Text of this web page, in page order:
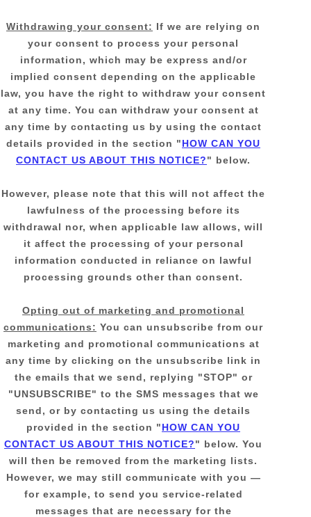
Withdrawing your consent: If we are relying on
your consent to process your personal
information, which may be express and/or
implied consent depending on the applicable
law, you have the right to withdraw your consent
at any time. You can withdraw your consent at
any time by contacting us by using the contact
details provided in the section "HOW CAN YOU
CONTACT US ABOUT THIS NOTICE?" below.
However, please note that this will not affect the
lawfulness of the processing before its
withdrawal nor, when applicable law allows, will
it affect the processing of your personal
information conducted in reliance on lawful
processing grounds other than consent.
Opting out of marketing and promotional
communications: You can unsubscribe from our
marketing and promotional communications at
any time by clicking on the unsubscribe link in
the emails that we send, replying "STOP" or
"UNSUBSCRIBE" to the SMS messages that we
send, or by contacting us using the details
provided in the section "HOW CAN YOU
CONTACT US ABOUT THIS NOTICE?" below. You
will then be removed from the marketing lists.
However, we may still communicate with you —
for example, to send you service-related
messages that are necessary for the